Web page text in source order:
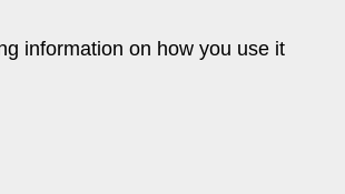
information on how you use it